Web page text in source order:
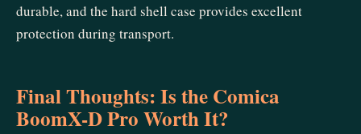
durable, and the hard shell case provides excellent
protection during transport.
Final Thoughts: Is the Comica
BoomX-D Pro Worth It?